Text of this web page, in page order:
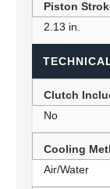
Piston
2.13 in.
Clutch
No
Cooling
Air/Water